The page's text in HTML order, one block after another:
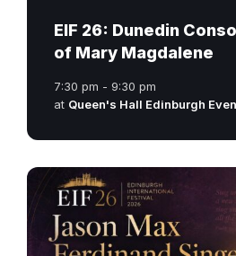
EIF 26: Dunedin
of Mary Magdalene
7:30 pm - 9:30 pm
at Queen's Hall Edinburgh